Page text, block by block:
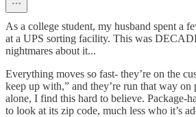
As a college student, my husband spent a
at a UPS sorting facility. This was
nightmares about it...
Everything moves so fast- they’re on the
keep up with,” and they’re run that way on
alone, I find this hard to believe. Package-
to look at its zip code, much less who it’s